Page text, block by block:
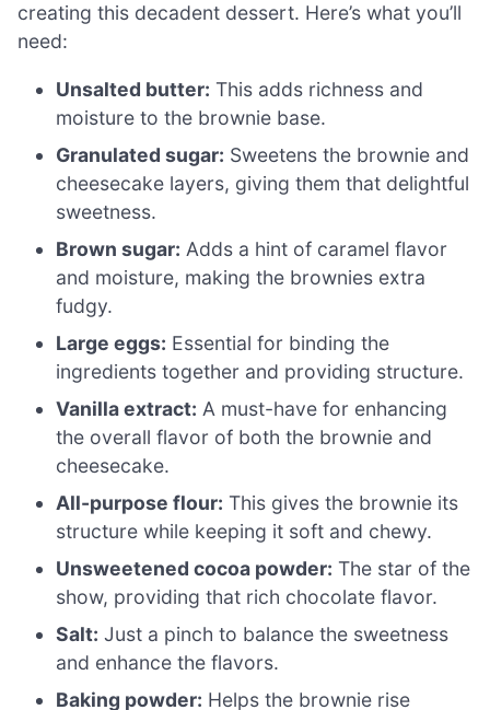
creating this decadent dessert. Here’s what you’ll
need:
Unsalted butter: This adds richness and
moisture to the brownie base.
Granulated sugar: Sweetens the brownie and
cheesecake layers, giving them that delightful
sweetness.
Brown sugar: Adds a hint of caramel flavor
and moisture, making the brownies extra
fudgy.
Large eggs: Essential for binding the
ingredients together and providing structure.
Vanilla extract: A must-have for enhancing
the overall flavor of both the brownie and
cheesecake.
All-purpose flour: This gives the brownie its
structure while keeping it soft and chewy.
Unsweetened cocoa powder: The star of the
show, providing that rich chocolate flavor.
Salt: Just a pinch to balance the sweetness
and enhance the flavors.
Baking powder: Helps the brownie rise